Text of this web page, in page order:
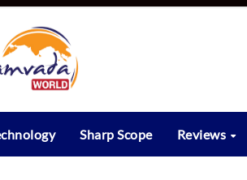
Sharp Scope Reviews